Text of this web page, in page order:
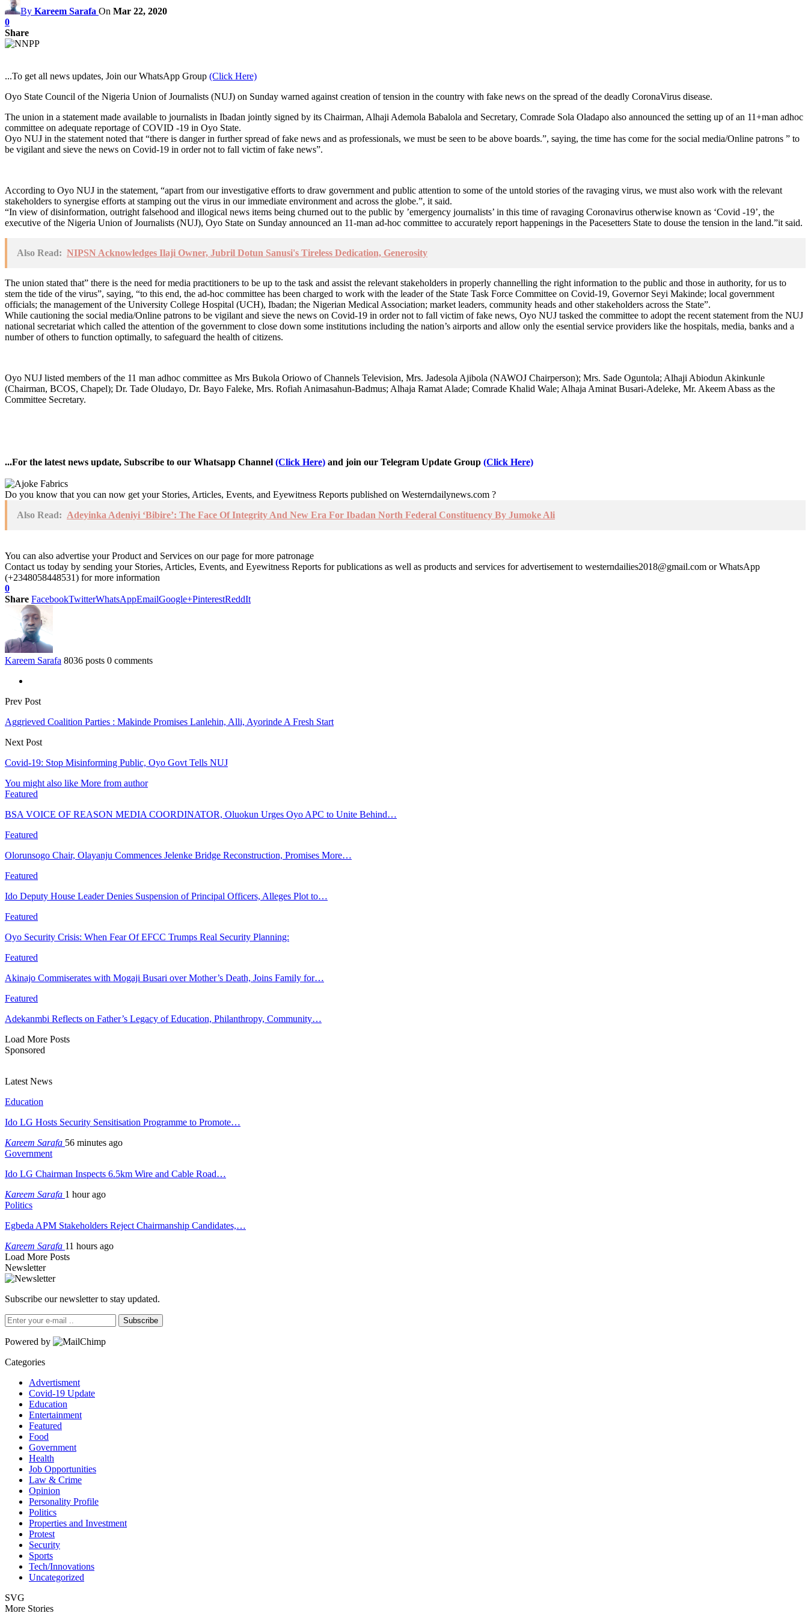
By Kareem Sarafa On Mar 22, 2020
0
Share
...To get all news updates, Join our WhatsApp Group (Click Here)
Oyo State Council of the Nigeria Union of Journalists (NUJ) on Sunday warned against creation of tension in the country with fake news on the spread of the deadly CoronaVirus disease.
The union in a statement made available to journalists in Ibadan jointly signed by its Chairman, Alhaji Ademola Babalola and Secretary, Comrade Sola Oladapo also announced the setting up of an 11+man adhoc
committee on adequate reportage of COVID -19 in Oyo State.
Oyo NUJ in the statement noted that “there is danger in further spread of fake news and as professionals, we must be seen to be above boards.”, saying, the time has come for the social media/Online patrons ” to
be vigilant and sieve the news on Covid-19 in order not to fall victim of fake news”.
According to Oyo NUJ in the statement, “apart from our investigative efforts to draw government and public attention to some of the untold stories of the ravaging virus, we must also work with the relevant
stakeholders to synergise efforts at stamping out the virus in our immediate environment and across the globe.”, it said.
“In view of disinformation, outright falsehood and illogical news items being churned out to the public by ’emergency journalists’ in this time of ravaging Coronavirus otherwise known as ‘Covid -19’, the
executive of the Nigeria Union of Journalists (NUJ), Oyo State on Sunday announced an 11-man ad-hoc committee to accurately report happenings in the Pacesetters State to douse the tension in the land.”it said.
Also Read: NIPSN Acknowledges Ilaji Owner, Jubril Dotun Sanusi's Tireless Dedication, Generosity
The union stated that” there is the need for media practitioners to be up to the task and assist the relevant stakeholders in properly channelling the right information to the public and those in authority, for us to
stem the tide of the virus”, saying, “to this end, the ad-hoc committee has been charged to work with the leader of the State Task Force Committee on Covid-19, Governor Seyi Makinde; local government
officials; the management of the University College Hospital (UCH), Ibadan; the Nigerian Medical Association; market leaders, community heads and other stakeholders across the State”.
While cautioning the social media/Online patrons to be vigilant and sieve the news on Covid-19 in order not to fall victim of fake news, Oyo NUJ tasked the committee to adopt the recent statement from the NUJ
national secretariat which called the attention of the government to close down some institutions including the nation’s airports and allow only the esential service providers like the hospitals, media, banks and a
number of others to function optimally, to safeguard the health of citizens.
Oyo NUJ listed members of the 11 man adhoc committee as Mrs Bukola Oriowo of Channels Television, Mrs. Jadesola Ajibola (NAWOJ Chairperson); Mrs. Sade Oguntola; Alhaji Abiodun Akinkunle
(Chairman, BCOS, Chapel); Dr. Tade Oludayo, Dr. Bayo Faleke, Mrs. Rofiah Animasahun-Badmus; Alhaja Ramat Alade; Comrade Khalid Wale; Alhaja Aminat Busari-Adeleke, Mr. Akeem Abass as the
Committee Secretary.
...For the latest news update, Subscribe to our Whatsapp Channel (Click Here) and join our Telegram Update Group (Click Here)
Do you know that you can now get your Stories, Articles, Events, and Eyewitness Reports published on Westerndailynews.com ?
Also Read: Adeyinka Adeniyi ‘Bibire’: The Face Of Integrity And New Era For Ibadan North Federal Constituency By Jumoke Ali
You can also advertise your Product and Services on our page for more patronage
Contact us today by sending your Stories, Articles, Events, and Eyewitness Reports for publications as well as products and services for advertisement to westerndailies2018@gmail.com or WhatsApp
(+2348058448531) for more information
0
Share FacebookTwitterWhatsAppEmailGoogle+PinterestReddIt
Kareem Sarafa 8036 posts 0 comments
Prev Post
Aggrieved Coalition Parties : Makinde Promises Lanlehin, Alli, Ayorinde A Fresh Start
Next Post
Covid-19: Stop Misinforming Public, Oyo Govt Tells NUJ
You might also like More from author
Featured
BSA VOICE OF REASON MEDIA COORDINATOR, Oluokun Urges Oyo APC to Unite Behind…
Featured
Olorunsogo Chair, Olayanju Commences Jelenke Bridge Reconstruction, Promises More…
Featured
Ido Deputy House Leader Denies Suspension of Principal Officers, Alleges Plot to…
Featured
Oyo Security Crisis: When Fear Of EFCC Trumps Real Security Planning:
Featured
Akinajo Commiserates with Mogaji Busari over Mother’s Death, Joins Family for…
Featured
Adekanmbi Reflects on Father’s Legacy of Education, Philanthropy, Community…
Load More Posts
Sponsored
Latest News
Education
Ido LG Hosts Security Sensitisation Programme to Promote…
Kareem Sarafa 56 minutes ago
Government
Ido LG Chairman Inspects 6.5km Wire and Cable Road…
Kareem Sarafa 1 hour ago
Politics
Egbeda APM Stakeholders Reject Chairmanship Candidates,…
Kareem Sarafa 11 hours ago
Load More Posts
Newsletter
Subscribe our newsletter to stay updated.
Subscribe
Powered by
Categories
Advertisment
Covid-19 Update
Education
Entertainment
Featured
Food
Government
Health
Job Opportunities
Law & Crime
Opinion
Personality Profile
Politics
Properties and Investment
Protest
Security
Sports
Tech/Innovations
Uncategorized
SVG
More Stories